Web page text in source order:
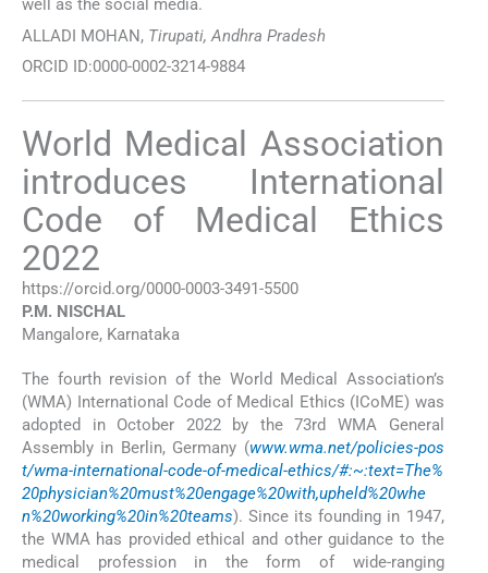
well as the social media.
ALLADI MOHAN, Tirupati, Andhra Pradesh
ORCID ID:0000-0002-3214-9884
World Medical Association
introduces International
Code of Medical Ethics
2022
https://orcid.org/0000-0003-3491-5500
P.M. NISCHAL
Mangalore, Karnataka
The fourth revision of the World Medical Association’s
(WMA) International Code of Medical Ethics (ICoME) was
adopted in October 2022 by the 73rd WMA General
Assembly in Berlin, Germany (www.wma.net/policies-pos
t/wma-international-code-of-medical-ethics/#:~:text=The%
20physician%20must%20engage%20with,upheld%20whe
n%20working%20in%20teams). Since its founding in 1947,
the WMA has provided ethical and other guidance to the
medical profession in the form of wide-ranging